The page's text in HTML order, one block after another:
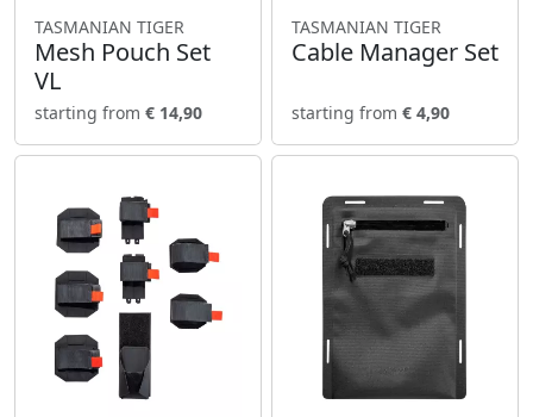
TASMANIAN TIGER
Mesh Pouch Set
VL
starting from € 14,90
TASMANIAN TIGER
Cable Manager Set
starting from € 4,90